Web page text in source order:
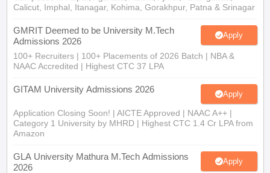
Calicut, Imphal, Itanagar, Kohima, Gorakhpur, Patna & Srinagar
GMRIT Deemed to be University M.Tech
Admissions 2026
Apply
100+ Recruiters | 100+ Placements of 2026 Batch | NBA &
NAAC Accredited | Highest CTC 37 LPA
GITAM University Admissions 2026 Apply
Application Closing Soon! | AICTE Approved | NAAC A++ |
Category 1 University by MHRD | Highest CTC 1.4 Cr LPA from
Amazon
GLA University Mathura M.Tech Admissions
2026
Apply